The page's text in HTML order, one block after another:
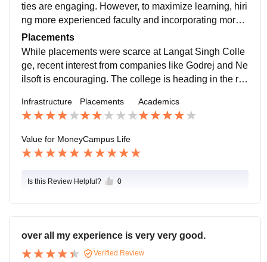
ties are engaging. However, to maximize learning, hiri
ng more experienced faculty and incorporating more a
dvanced software training would be beneficial.
Placements
While placements were scarce at Langat Singh Colle
ge, recent interest from companies like Godrej and Ne
ilsoft is encouraging. The college is heading in the rig
tunities.
Infrastructure Placements Academics
Value for MoneyCampus Life
Is this Review Helpful? 0
over all my experience is very very good.
Verified Review